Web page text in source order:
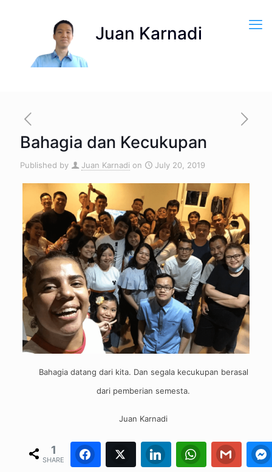
Bahagia dan Kecukupan
Published by Juan Karnadi on July 20, 2019
Bahagia datang dari kita. Dan segala kecukupan berasal
dari pemberian semesta.
Juan Karnadi
1
SHARE
Facebook 1
Twitter LinkedIn WhatsApp 0
Gmail